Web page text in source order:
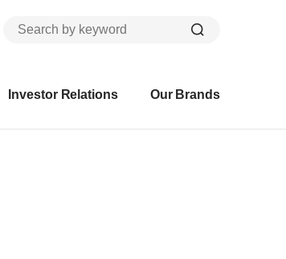
Investor Relations Our Brands